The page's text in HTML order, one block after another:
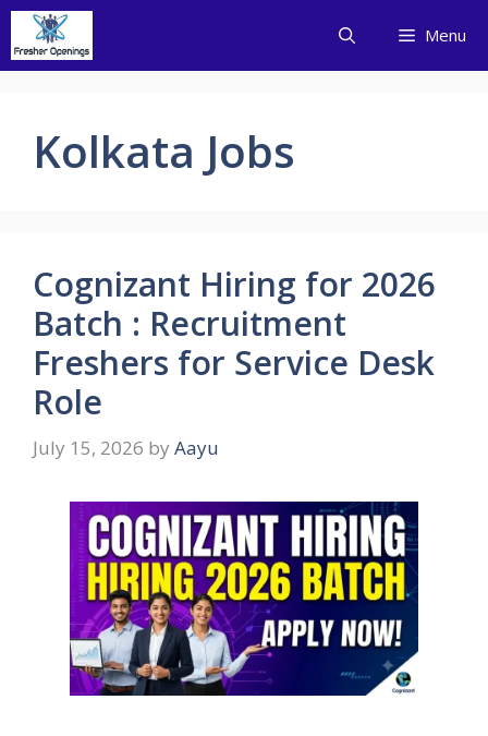
Skip
content
Menu
Kolkata Jobs
Cognizant Hiring for 2026
Batch : Recruitment
Freshers for Service Desk
Role
July 15, 2026 by Aayu